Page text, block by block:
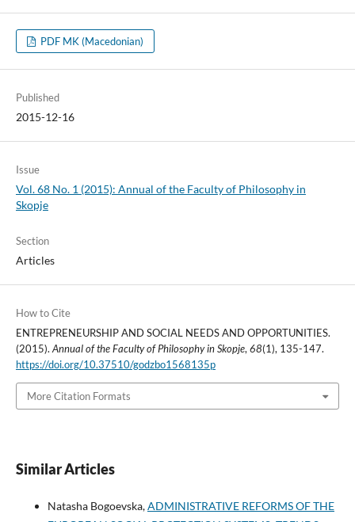
PDF MK (Macedonian)
Published
2015-12-16
Issue
Vol. 68 No. 1 (2015): Annual of the Faculty of Philosophy in
Skopje
Section
Articles
How to Cite
ENTREPRENEURSHIP AND SOCIAL NEEDS AND OPPORTUNITIES.
(2015). Annual of the Faculty of Philosophy in Skopje, 68(1), 135-147.
https://doi.org/10.37510/godzbo1568135p
More Citation Formats
Similar Articles
Natasha Bogoevska,ADMINISTRATIVE REFORMS OF THE